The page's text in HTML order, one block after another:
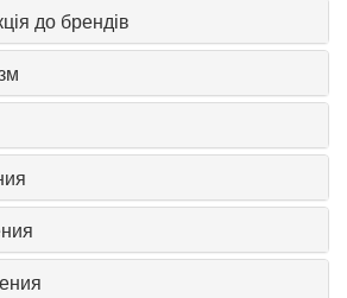
до брендів